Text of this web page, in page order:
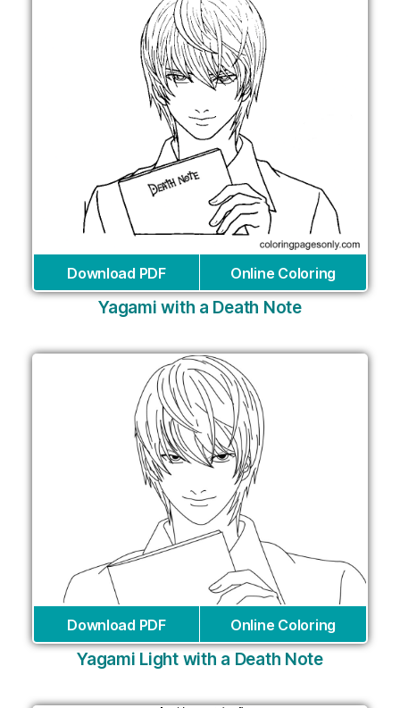
Download PDF Online Coloring
Yagami with a Death Note
Download PDF Online Coloring
Yagami Light with a Death Note